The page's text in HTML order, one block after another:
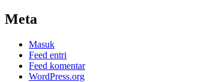
Meta
Masuk
Feed entri
Feed komentar
WordPress.org